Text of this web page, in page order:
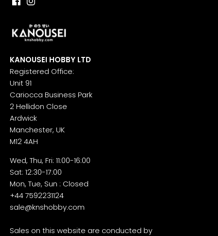
KANOUSEI HOBBY LTD
Registered Office:
Unit 91
Cariocca Business Park
2 Hellidon Close
Ardwick
Manchester, UK
M12 4AH
Wed, Thu, Fri: 11:00-16:00
Sat: 12:30-17:00
Mon, Tue, Sun : Closed
+44 7592231124
sale@knshobby.com
Sales on this website are conducted by